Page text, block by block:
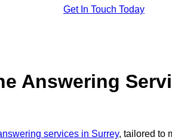
Get In Touch Today
Answering
services in Surrey, tailored to